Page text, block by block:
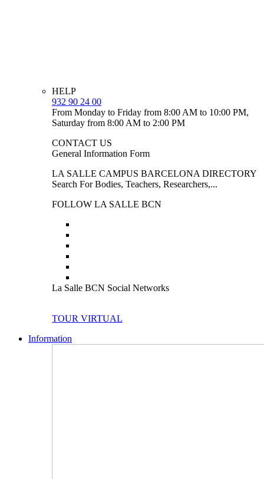
HELP
932 90 24 00
From Monday to Friday from 8:00 AM to 10:00 PM,
Saturday from 8:00 AM to 2:00 PM
CONTACT US
General Information Form
LA SALLE CAMPUS BARCELONA DIRECTORY
Search For Bodies, Teachers, Researchers,...
FOLLOW LA SALLE BCN
La Salle BCN Social Networks
TOUR VIRTUAL
Information